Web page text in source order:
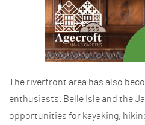
The riverfront area has also
enthusiasts. Belle Isle and the
opportunities for kayaking,